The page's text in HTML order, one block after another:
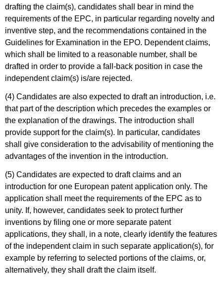
drafting the claim(s), candidates shall bear in mind the
requirements of the EPC, in particular regarding novelty and
inventive step, and the recommendations contained in the
Guidelines for Examination in the EPO. Dependent claims,
which shall be limited to a reasonable number, shall be
drafted in order to provide a fall-back position in case the
independent claim(s) is/are rejected.
(4) Candidates are also expected to draft an introduction, i.e.
that part of the description which precedes the examples or
the explanation of the drawings. The introduction shall
provide support for the claim(s). In particular, candidates
shall give consideration to the advisability of mentioning the
advantages of the invention in the introduction.
(5) Candidates are expected to draft claims and an
introduction for one European patent application only. The
application shall meet the requirements of the EPC as to
unity. If, however, candidates seek to protect further
inventions by filing one or more separate patent
applications, they shall, in a note, clearly identify the features
of the independent claim in such separate application(s), for
example by referring to selected portions of the claims, or,
alternatively, they shall draft the claim itself.